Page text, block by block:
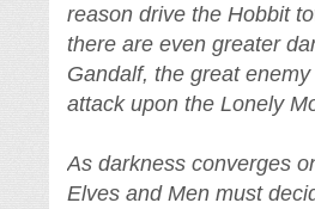
reason drive the Hobbit
there are even greater
Gandalf, the great
attack upon the Lonely
As darkness converges
Elves and Men must